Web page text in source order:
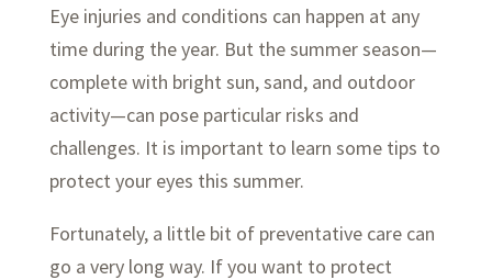
Eye injuries and conditions can happen at any
time during the year. But the summer season—
complete with bright sun, sand, and outdoor
activity—can pose particular risks and
challenges. It is important to learn some tips to
protect your eyes this summer.
Fortunately, a little bit of preventative care can
go a very long way. If you want to protect